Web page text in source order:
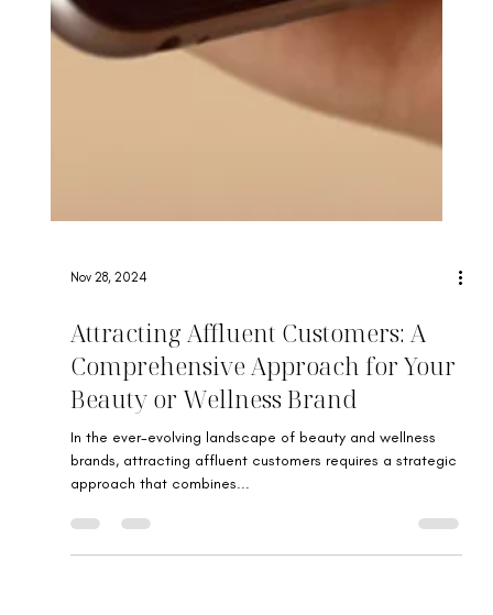
Attracting Affluent Customers: A
Comprehensive Approach for Your
Beauty or Wellness Brand
brands, attracting affluent customers requires a strategic
approach that combines...